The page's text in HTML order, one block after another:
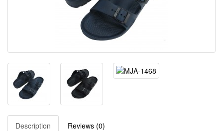
Description Reviews (0)